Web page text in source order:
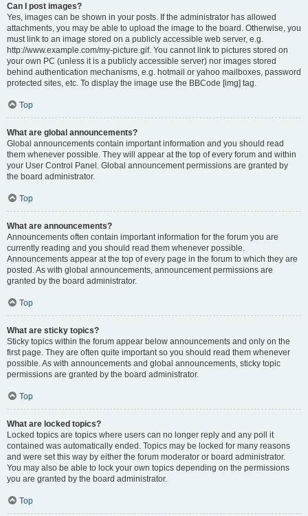
Can I post images?
Yes, images can be shown in your posts. If the administrator has allowed
attachments, you may be able to upload the image to the board. Otherwise, you
must link to an image stored on a publicly accessible web server, e.g.
http://www.example.com/my-picture.gif. You cannot link to pictures stored on
your own PC (unless it is a publicly accessible server) nor images stored
behind authentication mechanisms, e.g. hotmail or yahoo mailboxes, password
protected sites, etc. To display the image use the BBCode [img] tag.
Top
What are global announcements?
Global announcements contain important information and you should read
them whenever possible. They will appear at the top of every forum and within
your User Control Panel. Global announcement permissions are granted by
the board administrator.
Top
What are announcements?
Announcements often contain important information for the forum you are
currently reading and you should read them whenever possible.
Announcements appear at the top of every page in the forum to which they are
posted. As with global announcements, announcement permissions are
granted by the board administrator.
Top
What are sticky topics?
Sticky topics within the forum appear below announcements and only on the
first page. They are often quite important so you should read them whenever
possible. As with announcements and global announcements, sticky topic
permissions are granted by the board administrator.
Top
What are locked topics?
Locked topics are topics where users can no longer reply and any poll it
contained was automatically ended. Topics may be locked for many reasons
and were set this way by either the forum moderator or board administrator.
You may also be able to lock your own topics depending on the permissions
you are granted by the board administrator.
Top